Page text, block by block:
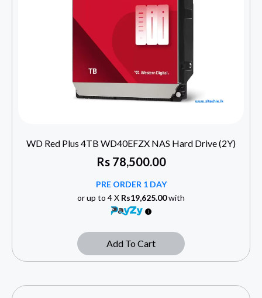
WD Red Plus 4TB WD40EFZX NAS Hard Drive (2Y)
Rs78,500.00
PRE ORDER 1 DAY
or up to 4 X Rs19,625.00with
Add To Cart